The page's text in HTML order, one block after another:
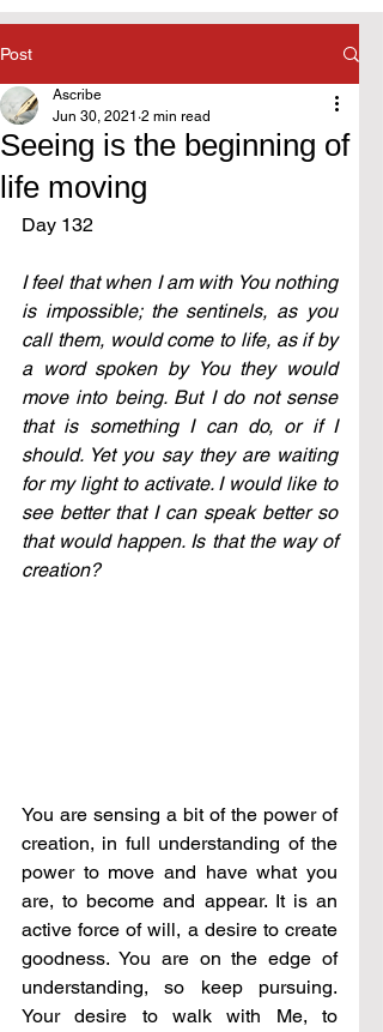
Post
Seeing is the beginning of
life moving
Ascribe
Jun 30, 2021 2 min read
Day 132
I feel that when I am with You nothing
is impossible; the sentinels, as you
call them, would come to life, as if by
a word spoken by You they would
move into being. But I do not sense
that is something I can do, or if I
should. Yet you say they are waiting
for my light to activate. I would like to
see better that I can speak better so
that would happen. Is that the way of
creation?
You are sensing a bit of the power of
creation, in full understanding of the
power to move and have what you
are, to become and appear. It is an
active force of will, a desire to create
goodness. You are on the edge of
understanding, so keep pursuing.
Your desire to walk with Me, to